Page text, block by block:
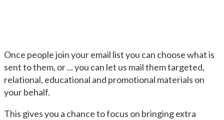
Once people join your email list you can choose what is
sent to them, or ... you can let us mail them targeted,
relational, educational and promotional materials on
your behalf.
This gives you a chance to focus on bringing extra